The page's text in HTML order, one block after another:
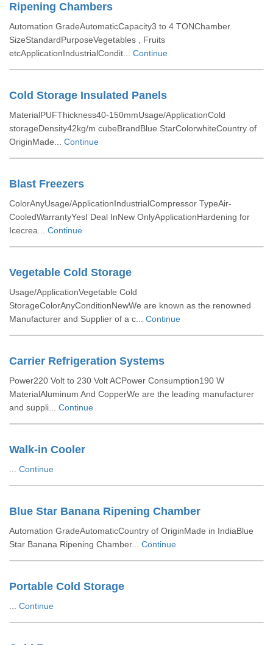
Ripening Chambers
Automation GradeAutomaticCapacity3 to 4 TONChamber
SizeStandardPurposeVegetables , Fruits
etcApplicationIndustrialCondit... Continue
Cold Storage Insulated Panels
MaterialPUFThickness40-150mmUsage/ApplicationCold
storageDensity42kg/m cubeBrandBlue StarColorwhiteCountry of
OriginMade... Continue
Blast Freezers
ColorAnyUsage/ApplicationIndustrialCompressor TypeAir-
CooledWarrantyYesI Deal InNew OnlyApplicationHardening for
Icecrea... Continue
Vegetable Cold Storage
Usage/ApplicationVegetable Cold
StorageColorAnyConditionNewWe are known as the renowned
Manufacturer and Supplier of a c... Continue
Carrier Refrigeration Systems
Power220 Volt to 230 Volt ACPower Consumption190 W
MaterialAluminum And CopperWe are the leading manufacturer
and suppli... Continue
Walk-in Cooler
Continue
Blue Star Banana Ripening Chamber
Automation GradeAutomaticCountry of OriginMade in IndiaBlue
Star Banana Ripening Chamber... Continue
Portable Cold Storage
Continue